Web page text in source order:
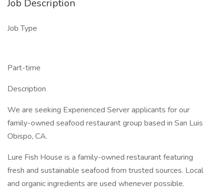
Job Description
Job Type
Part-time
Description
We are seeking Experienced Server applicants for our
family-owned seafood restaurant group based in San Luis
Obispo, CA.
Lure Fish House is a family-owned restaurant featuring
fresh and sustainable seafood from trusted sources. Local
and organic ingredients are used whenever possible.